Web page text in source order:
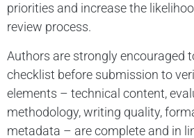
priorities and increase the
review process.
Authors are strongly encouraged
checklist before submission to
elements – technical content,
methodology, writing quality,
metadata – are complete and in